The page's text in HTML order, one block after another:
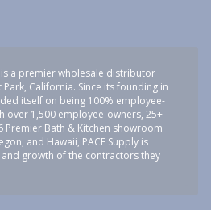
is a premier wholesale distributor
California. Since its founding in
itself on being 100% employee-
over 1,500 employee-owners, 25+
Premier Bath & Kitchen showroom
and Hawaii, PACE Supply is
growth of the contractors they